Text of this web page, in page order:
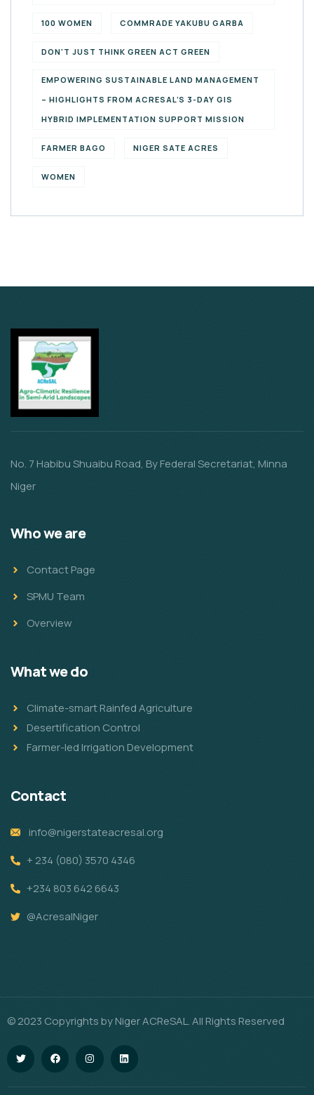
100 WOMEN COMMRADE YAKUBU GARBA
DON'T JUST THINK GREEN ACT GREEN
EMPOWERING SUSTAINABLE LAND MANAGEMENT
– HIGHLIGHTS FROM ACRESAL’S 3-DAY GIS
HYBRID IMPLEMENTATION SUPPORT MISSION
FARMER BAGO NIGER SATE ACRES
WOMEN
No. 7 Habibu Shuaibu Road, By Federal Secretariat, Minna
Niger
Who we are
Contact Page
SPMU Team
Overview
What we do
Climate-smart Rainfed Agriculture
Desertification Control
Farmer-led Irrigation Development
Contact
info@nigerstateacresal.org
+ 234 (080) 3570 4346
+234 803 642 6643
@AcresalNiger
© 2023 Copyrights by Niger ACReSAL. All Rights Reserved